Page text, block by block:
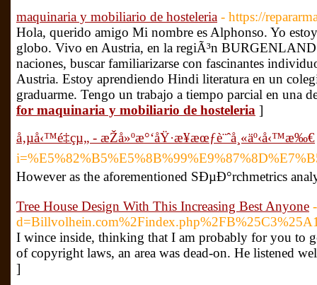
maquinaria y mobiliario de hosteleria - https://
Hola, querido amigo Mi nombre es Alphonso. Yo
globo. Vivo en Austria, en la regiÃ³n
naciones, buscar familiarizarse con fascinantes
Austria. Estoy aprendiendo Hindi literatura en un
graduarme. Tengo un trabajo a tiempo parcial en una
for maquinaria y mobiliario de hosteleria ]
å‚µå‹™é‡çµ„ - æŽå»ºæ°‘åŸ·æ¥­æœƒè¨ˆå¸«äº‹å‹™æ‰€
However as the aforementioned SÐµÐ°rchmetrics
Tree House Design With This Increasing Best Anyone
I wince inside, thinking that I am probably for you to
of copyright laws, an area was dead-on. He listened
]